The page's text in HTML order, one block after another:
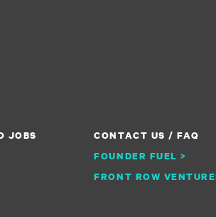
JOBS
CONTACT US / FAQ
FOUNDER FUEL >
FRONT ROW